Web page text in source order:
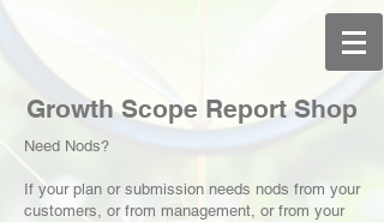
Growth Scope Report Shop
Need Nods?
If your plan or submission needs nods from your
customers, or from management, or from your